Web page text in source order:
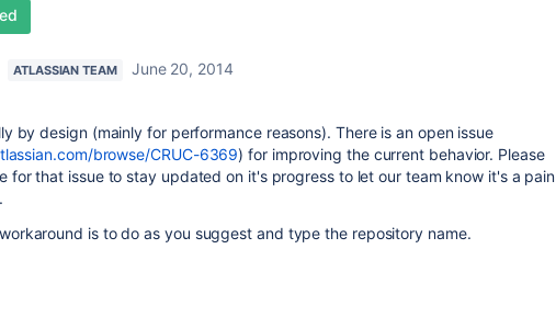
ATLASSIAN TEAM
June 20, 2014
by design (mainly for performance reasons). There is an open issue
browse/CRUC-6369) for improving the current behavior. Please
for that issue to stay updated on it's progress to let our team know it's a pain
is to do as you suggest and type the repository name.